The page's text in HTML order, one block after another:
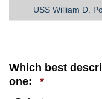
USS William D.
Which best
one:
*Required